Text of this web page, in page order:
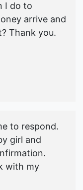
I do to
arrive and
Thank you.
to respond.
girl and
with my